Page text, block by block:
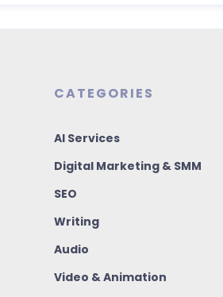
CATEGORIES
AI Services
Digital Marketing & SMM
SEO
Writing
Audio
Video & Animation